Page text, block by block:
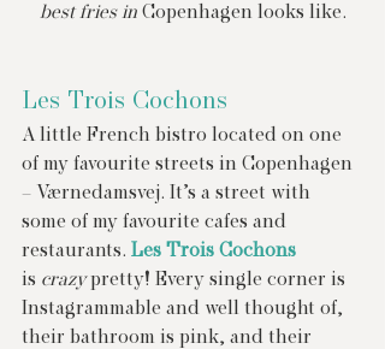
best fries in Copenhagen looks like.
Les Trois Cochons
A little French bistro located on one
of my favourite streets in Copenhagen
– Værnedamsvej. It’s a street with
some of my favourite cafes and
restaurants. Les Trois Cochons
is crazy pretty! Every single corner is
Instagrammable and well thought of,
their bathroom is pink, and their